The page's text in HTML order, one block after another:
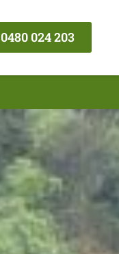
0480 024 203